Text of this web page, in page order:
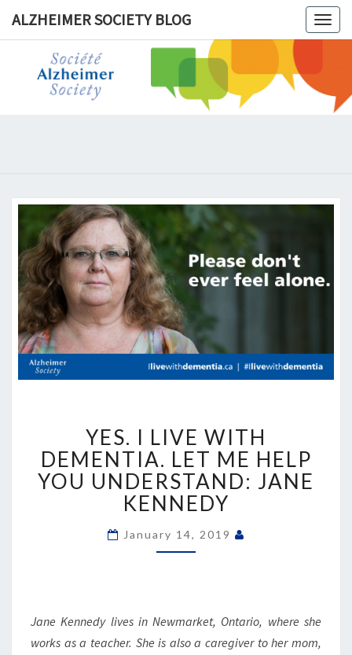
ALZHEIMER SOCIETY BLOG
I
LIVE
WITH
DEMENTIA.
LET
HELP
YOU
YES. I LIVE WITH
DEMENTIA. LET ME HELP
YOU UNDERSTAND: JANE
KENNEDY
January 14, 2019
Jane Kennedy lives in Newmarket, Ontario, where she
works as a teacher. She is also a caregiver to her mom,